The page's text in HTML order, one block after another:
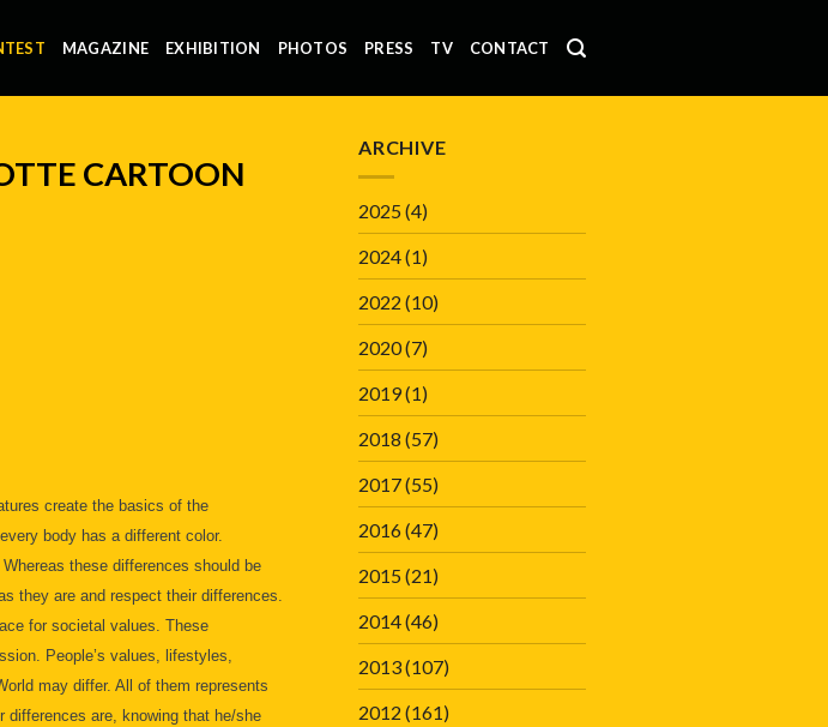
MAGAZINE EXHIBITION PHOTOS PRESS TV CONTACT
CARTOON
create the basics of the
body has a different color.
these differences should be
they are and respect their differences.
for societal values. These
People’s values, lifestyles,
may differ. All of them represents
differences are, knowing that he/she
ARCHIVE
2025(4)
2024(1)
2022 (10)
2020(7)
2019(1)
2018 (57)
2017(55)
2016(47)
2015(21)
2014(46)
2013(107)
2012 (161)